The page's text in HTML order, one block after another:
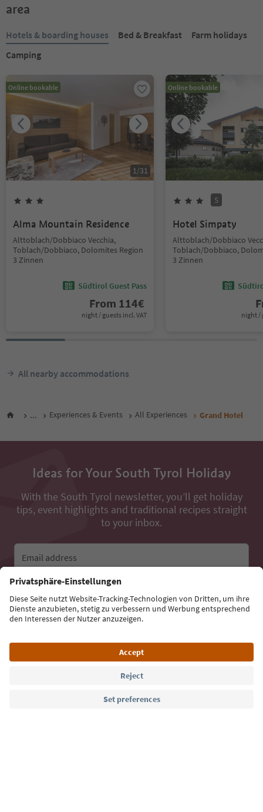
area
Hotels & boarding houses Bed & Breakfast
Farm holidays
Camping
Online bookable
1/31
Alma Mountain Residence
Alttoblach/Dobbiaco Vecchia,
Toblach/Dobbiaco, Dolomites Region
3 Zinnen
Südtirol Guest Pass
From 114€
night / guests incl. VAT
Online bookable
S
Hotel Simpaty
Alttoblach/Dobbiaco
Toblach/Dobbiaco,
3 Zinnen
night /
All nearby accommodations
... Experiences & Events All Experiences Grand Hotel
Ideas for Your South Tyrol Holiday
With the South Tyrol newsletter, you’ll get holiday
tips, event highlights and traditional recipes straight
to your inbox.
Email address
Sign up for the newsletter